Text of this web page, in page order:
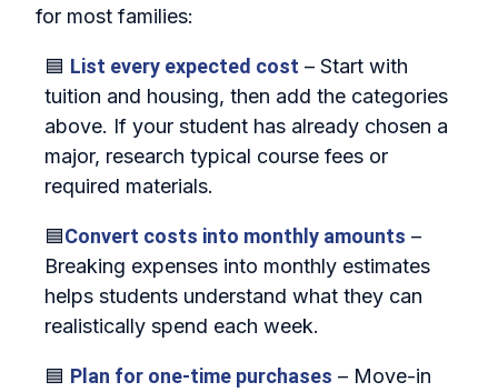
for most families:
🟦 List every expected cost – Start with
tuition and housing, then add the categories
above. If your student has already chosen a
major, research typical course fees or
required materials.
🟦Convert costs into monthly amounts –
Breaking expenses into monthly estimates
helps students understand what they can
realistically spend each week.
🟦 Plan for one‑time purchases – Move‑in